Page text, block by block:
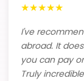
★★★★★
I've
abroad. It
you can pay
Truly